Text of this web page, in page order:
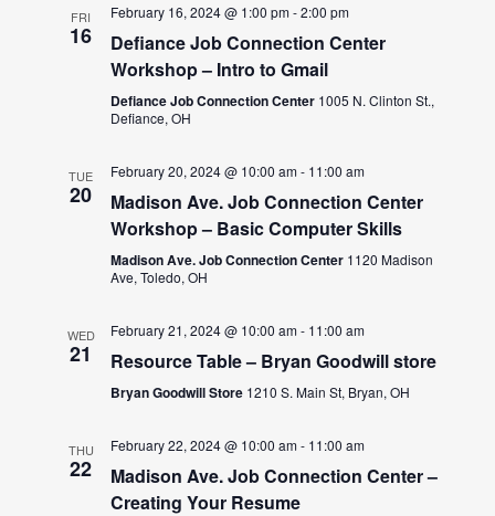
FRI
16
February 16, 2024 @ 1:00 pm-2:00 pm
Defiance Job Connection Center
Workshop – Intro to Gmail
Defiance Job Connection Center 1005 N. Clinton St.,
Defiance, OH
TUE
20
February 20, 2024 @ 10:00 am- 11:00 am
Madison Ave. Job Connection Center
Workshop – Basic Computer Skills
Madison Ave. Job Connection Center 1120 Madison
Ave, Toledo, OH
WED
21
February 21, 2024 @ 10:00 am- 11:00 am
Resource Table – Bryan Goodwill store
Bryan Goodwill Store 1210 S. Main St, Bryan, OH
THU
22
February 22, 2024 @ 10:00 am- 11:00 am
Madison Ave. Job Connection Center –
Creating Your Resume